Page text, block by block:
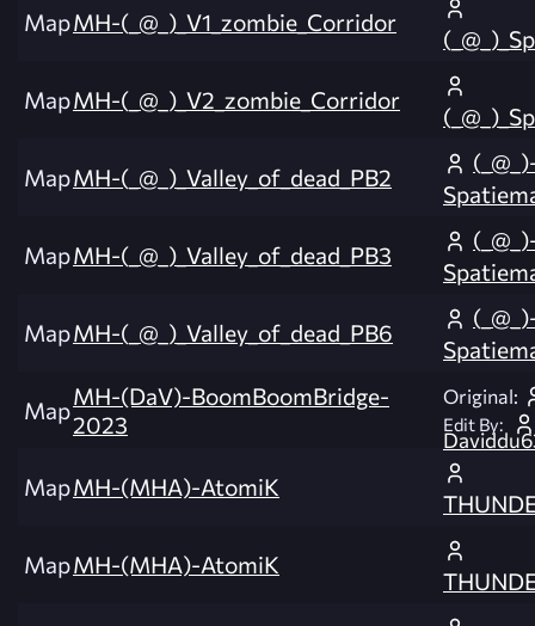
MapMH-(_@_)_V1_zombie_Corridor
MapMH-(_@_)_V2_zombie_Corridor
MapMH-(_@_)_Valley_of_dead_PB2
MapMH-(_@_)_Valley_of_dead_PB3
MapMH-(_@_)_Valley_of_dead_PB6
MapMH-(DaV)-BoomBoomBridge-
2023
Original:
Edit By:
MapMH-(MHA)-AtomiK
MapMH-(MHA)-AtomiK